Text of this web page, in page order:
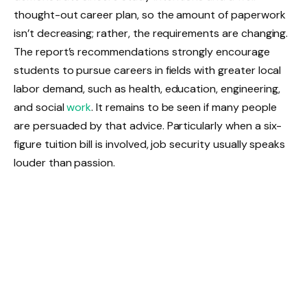
thought-out career plan, so the amount of paperwork
isn’t decreasing; rather, the requirements are changing.
The report’s recommendations strongly encourage
students to pursue careers in fields with greater local
labor demand, such as health, education, engineering,
and socialwork. It remains to be seen if many people
are persuaded by that advice. Particularly when a six-
figure tuition bill is involved, job security usually speaks
louder than passion.